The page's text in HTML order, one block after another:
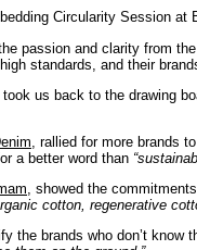
passion and clarity from
standards, and their
us back to the drawing
, rallied for more brands
a better word than
, showed the
cotton, regenerative
the brands who don’t know